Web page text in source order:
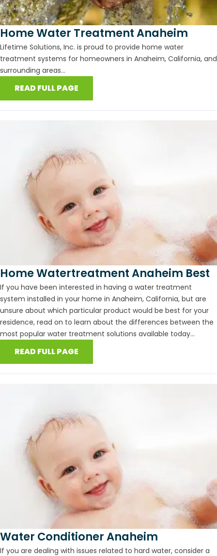
Home Water Treatment Anaheim
Lifetime Solutions, Inc. is proud to provide home water
treatment systems for homeowners in Anaheim, California, and
surrounding areas...
READ FULL PAGE
Home Watertreatment Anaheim Best
If you have been interested in having a water treatment
system installed in your home in Anaheim, California, but are
unsure about which particular product would be best for your
residence, read on to learn about the differences between the
most popular water treatment solutions available today...
READ FULL PAGE
Water Conditioner Anaheim
If you are dealing with issues related to hard water, consider a